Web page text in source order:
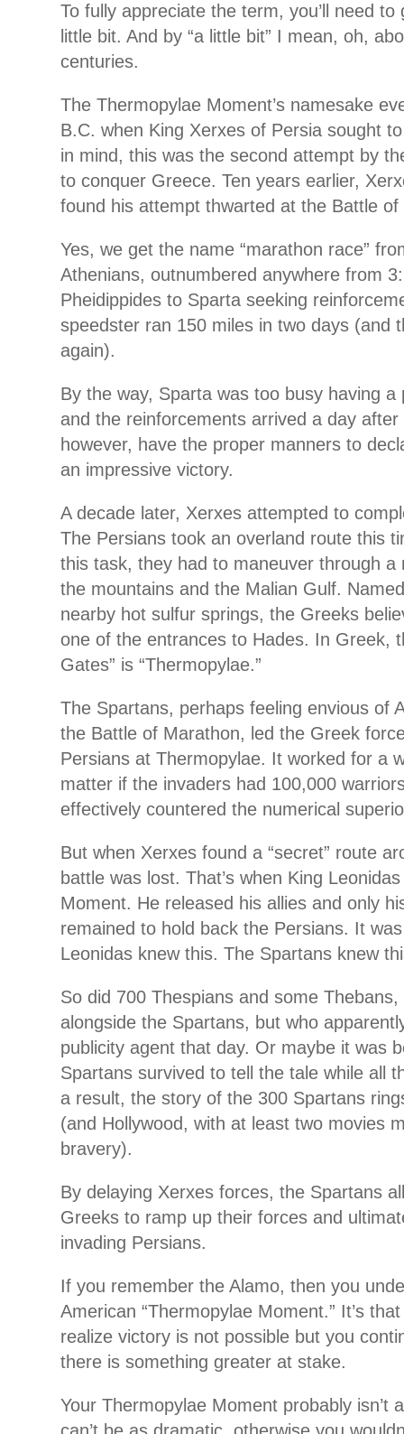
To fully appreciate the term, you’ll need
little bit. And by “a little bit” I mean, oh,
centuries.
The Thermopylae Moment’s namesake
B.C. when King Xerxes of Persia sought
in mind, this was the second attempt by
to conquer Greece. Ten years earlier,
found his attempt thwarted at the Battle of
Yes, we get the name “marathon race”
Athenians, outnumbered anywhere from
Pheidippides to Sparta seeking
speedster ran 150 miles in two days (and
again).
By the way, Sparta was too busy having
and the reinforcements arrived a day
however, have the proper manners to
an impressive victory.
A decade later, Xerxes attempted to
The Persians took an overland route this
this task, they had to maneuver through a
the mountains and the Malian Gulf.
nearby hot sulfur springs, the Greeks
one of the entrances to Hades. In Greek,
Gates” is “Thermopylae.”
The Spartans, perhaps feeling envious of
the Battle of Marathon, led the Greek
Persians at Thermopylae. It worked for a
matter if the invaders had 100,000
effectively countered the numerical
But when Xerxes found a “secret” route
battle was lost. That’s when King
Moment. He released his allies and only
remained to hold back the Persians. It
Leonidas knew this. The Spartans knew
So did 700 Thespians and some
alongside the Spartans, but who
publicity agent that day. Or maybe it was
Spartans survived to tell the tale while all
a result, the story of the 300 Spartans
(and Hollywood, with at least two movies
bravery).
By delaying Xerxes forces, the Spartans
Greeks to ramp up their forces and
invading Persians.
If you remember the Alamo, then you
American “Thermopylae Moment.” It’s
realize victory is not possible but you
there is something greater at stake.
Your Thermopylae Moment probably isn’t